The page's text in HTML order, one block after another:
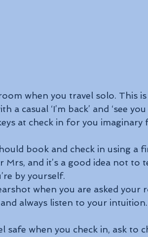
when you travel solo. This
a casual ‘I’m back’ and ‘see
at check in for you imaginary
book and check in using a
Mrs, and it’s a good idea not to
by yourself.
when you are asked
always listen to your intuition.
safe when you check in, ask to